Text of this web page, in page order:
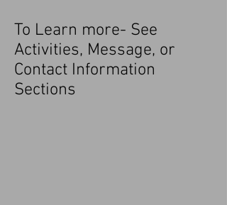
To Learn more- See
Activities, Message, or
Contact Information
Sections